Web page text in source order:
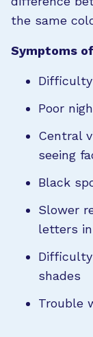
the same
Symptoms
Poor
Central
seeing
Black
Slower
letters in
shades
Trouble